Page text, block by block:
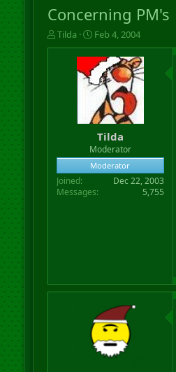
Concerning PM's
T
h
t
e
r
Tilda
S
t
a
r
t
a
t
e
Feb 4, 2004
Tilda
Moderator
Moderator
Joined
Dec 22, 2003
Messages
5,755